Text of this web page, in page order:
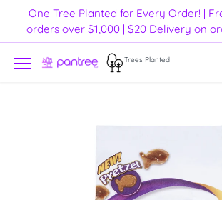
content
One Tree Planted for Every Order! |
orders over $1,000 | $20 Delivery on
Trees Planted